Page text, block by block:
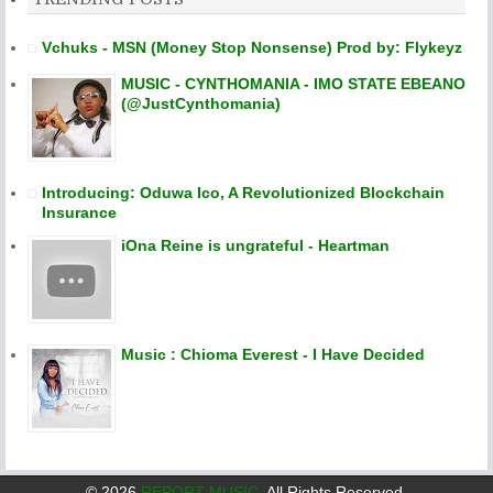
Vchuks - MSN (Money Stop Nonsense) Prod by: Flykeyz
MUSIC - CYNTHOMANIA - IMO STATE EBEANO
(@JustCynthomania)
Introducing: Oduwa Ico, A Revolutionized Blockchain
Insurance
iOna Reine is ungrateful - Heartman
Music : Chioma Everest - I Have Decided